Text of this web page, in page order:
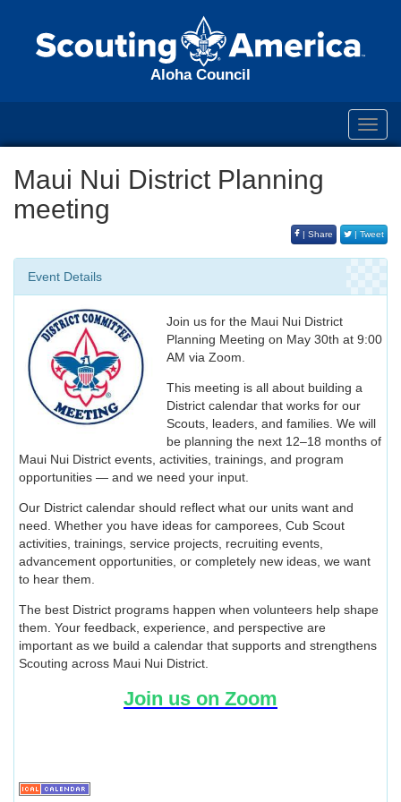
Aloha Council
Maui Nui District Planning
meeting
| Share | Tweet
Event Details
Join us for the Maui Nui District
Planning Meeting on May 30th at 9:00
AM via Zoom.
This meeting is all about building a
District calendar that works for our
Scouts, leaders, and families. We will
be planning the next 12–18 months of
Maui Nui District events, activities, trainings, and program
opportunities — and we need your input.
Our District calendar should reflect what our units want and
need. Whether you have ideas for camporees, Cub Scout
activities, trainings, service projects, recruiting events,
advancement opportunities, or completely new ideas, we want
to hear them.
The best District programs happen when volunteers help shape
them. Your feedback, experience, and perspective are
important as we build a calendar that supports and strengthens
Scouting across Maui Nui District.
Join us on Zoom